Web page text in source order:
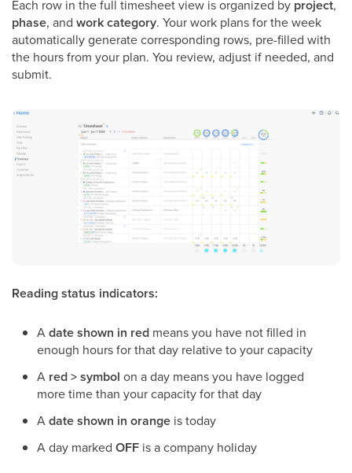
Each row in the full timesheet view is organized by project,
phase, and work category. Your work plans for the week
automatically generate corresponding rows, pre-filled with
the hours from your plan. You review, adjust if needed, and
submit.
Reading status indicators:
Adate shown in red means you have not filled in
enough hours for that day relative to your capacity
A red > symbol on a day means you have logged
more time than your capacity for that day
Adate shown in orange is today
A day marked OFF is a company holiday